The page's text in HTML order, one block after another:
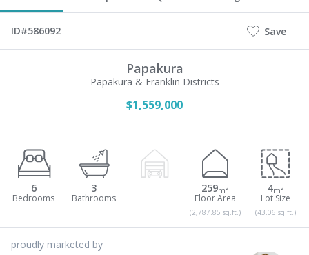
ID#586092 Save
Papakura
Papakura & Franklin Districts
$1,559,000
6 3 259m²
(2,787.85 sq.ft.)
4m²
(43.06 sq.ft.)
proudly marketed by